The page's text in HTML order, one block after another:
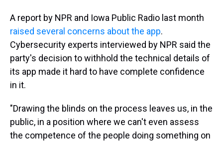
A report by NPR and Iowa Public Radio last month
raised several concerns about the app.
Cybersecurity experts interviewed by NPR said the
party's decision to withhold the technical details of
its app made it hard to have complete confidence
in it.
"Drawing the blinds on the process leaves us, in the
public, in a position where we can't even assess
the competence of the people doing something on